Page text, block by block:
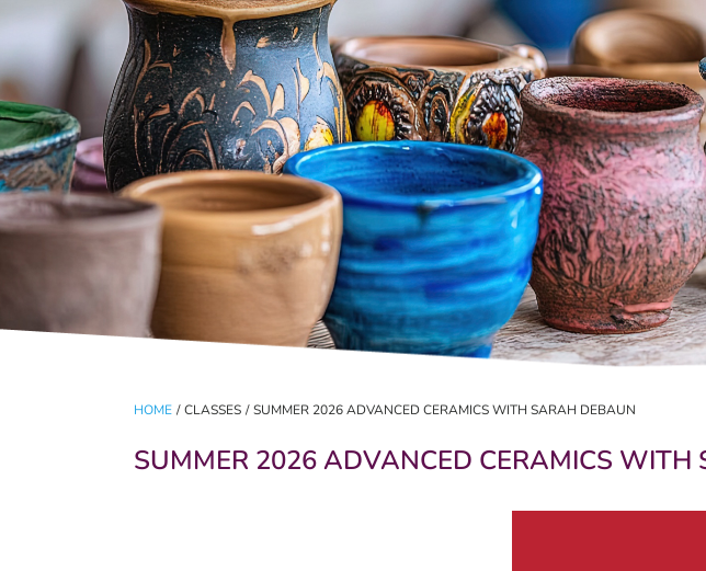
HOME / CLASSES / SUMMER 2026 ADVANCED CERAMICS WITH SARAH DEBAUN
SUMMER 2026 ADVANCED CERAMICS WITH